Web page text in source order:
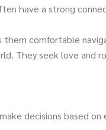
have a strong
comfortable
They seek love and
decisions based